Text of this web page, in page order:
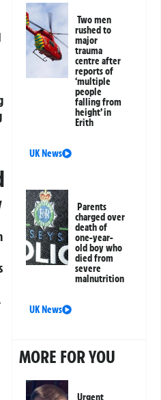
Two men
rushed to
major
trauma
centre after
reports of
‘multiple
people
falling from
height’ in
Erith
UK News
Parents
charged over
death of
one-year-
old boy who
died from
severe
malnutrition
UK News
MORE FOR YOU
Urgent